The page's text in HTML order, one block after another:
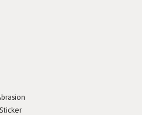
Sticker